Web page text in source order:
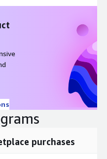
purchases